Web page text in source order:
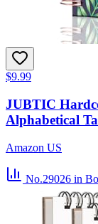
$9.99
JUBTIC
Alphabetical
Amazon US
No.29026 in